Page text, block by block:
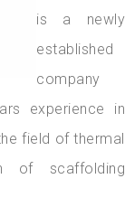
is a newly
established
company
experience in
field of thermal
of scaffolding